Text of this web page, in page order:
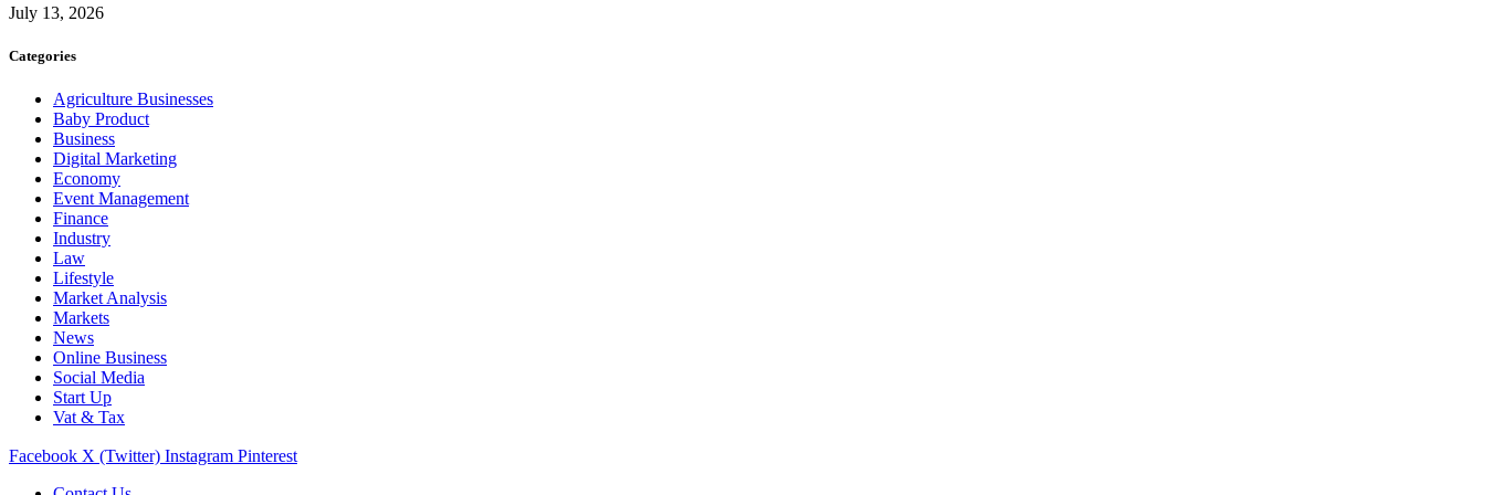
July 13, 2026
Categories
Agriculture Businesses
Baby Product
Business
Digital Marketing
Economy
Event Management
Finance
Industry
Law
Lifestyle
Market Analysis
Markets
News
Online Business
Social Media
Start Up
Vat & Tax
Facebook X (Twitter) Instagram Pinterest